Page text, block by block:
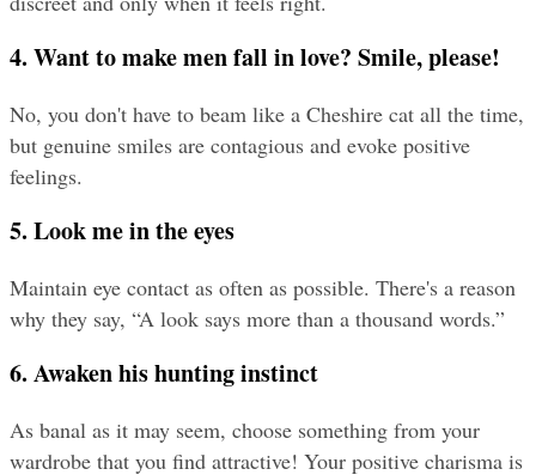
4. Want to make men fall in love? Smile, please!
No, you don't have to beam like a Cheshire cat all the time,
but genuine smiles are contagious and evoke positive
feelings.
5. Look me in the eyes
Maintain eye contact as often as possible. There's a reason
why they say, “A look says more than a thousand words.”
6. Awaken his hunting instinct
As banal as it may seem, choose something from your
wardrobe that you find attractive! Your positive charisma is